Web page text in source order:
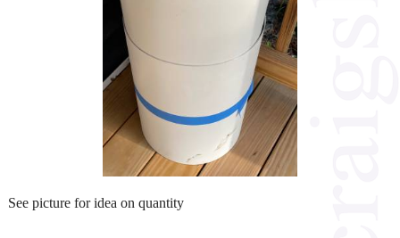
See picture for idea on quantity